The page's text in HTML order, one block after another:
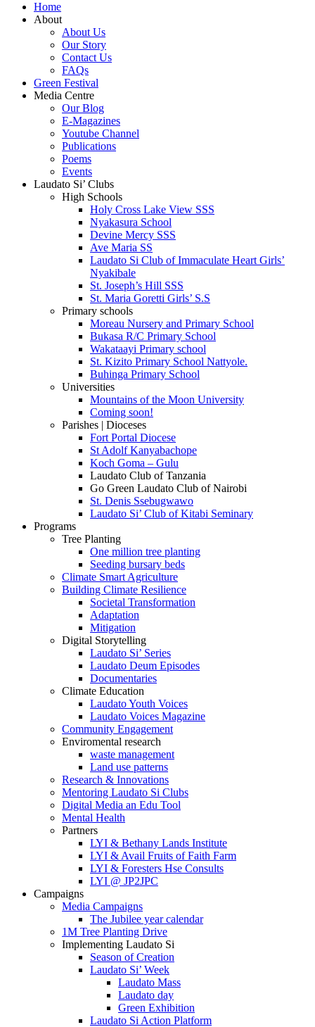
Home
About
About Us
Our Story
Contact Us
FAQs
Green Festival
Media Centre
Our Blog
E-Magazines
Youtube Channel
Publications
Poems
Events
Laudato Si’ Clubs
High Schools
Holy Cross Lake View SSS
Nyakasura School
Devine Mercy SSS
Ave Maria SS
Laudato Si Club of Immaculate Heart Girls’
Nyakibale
St. Joseph’s Hill SSS
St. Maria Goretti Girls’ S.S
Primary schools
Moreau Nursery and Primary School
Bukasa R/C Primary School
Wakataayi Primary school
St. Kizito Primary School Nattyole.
Buhinga Primary School
Universities
Mountains of the Moon University
Coming soon!
Parishes | Dioceses
Fort Portal Diocese
St Adolf Kanyabachope
Koch Goma – Gulu
Laudato Club of Tanzania
Go Green Laudato Club of Nairobi
St. Denis Ssebugwawo
Laudato Si’ Club of Kitabi Seminary
Programs
Tree Planting
One million tree planting
Seeding bursary beds
Climate Smart Agriculture
Building Climate Resilience
Societal Transformation
Adaptation
Mitigation
Digital Storytelling
Laudato Si’ Series
Laudato Deum Episodes
Documentaries
Climate Education
Laudato Youth Voices
Laudato Voices Magazine
Community Engagement
Enviromental research
waste management
Land use patterns
Research & Innovations
Mentoring Laudato Si Clubs
Digital Media an Edu Tool
Mental Health
Partners
LYI & Bethany Lands Institute
LYI & Avail Fruits of Faith Farm
LYI & Foresters Hse Consults
LYI @ JP2JPC
Campaigns
Media Campaigns
The Jubilee year calendar
1M Tree Planting Drive
⁠Implementing Laudato Si
Season of Creation
Laudato Si’ Week
Laudato Mass
Laudato day
Green Exhibition
Laudato Si Action Platform